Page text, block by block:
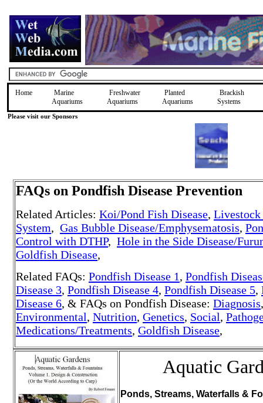
Home
Marine
Aquariums
Freshwater
Aquariums
Planted
Aquariums
Brackish
Systems
Please visit our Sponsors
FAQs on Pondfish Disease Prevention
Related Articles: Koi/Pond Fish Disease, Livestock
System, Gas Bubble Disease/Emphysematosis,
Control with DTHP, Hole in the Side Disease/
Goldfish Disease,
Related FAQs: Pondfish Disease 1, Pondfish
Disease 3, Pondfish Disease 4, Pondfish Disease 5,
Disease 6, & FAQs on Pondfish Disease: Diagnosis,
Environmental, Nutrition, Genetics, Social,
Medications/Treatments, Goldfish Disease,
Aquatic
Ponds, Streams, Waterfalls &